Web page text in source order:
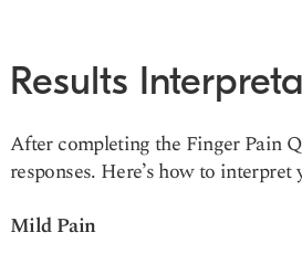
Results
After completing the Finger Pain
responses. Here’s how to interpret
Mild Pain